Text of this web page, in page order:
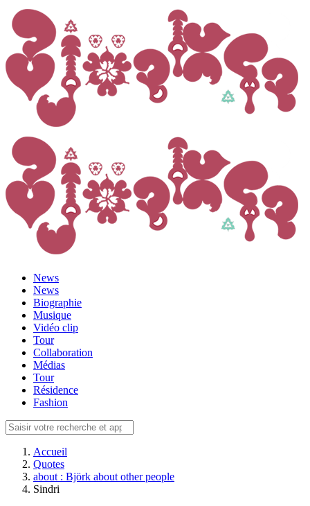
News
News
Biographie
Musique
Vidéo clip
Tour
Collaboration
Médias
Tour
Résidence
Fashion
Accueil
Quotes
about : Björk about other people
Sindri